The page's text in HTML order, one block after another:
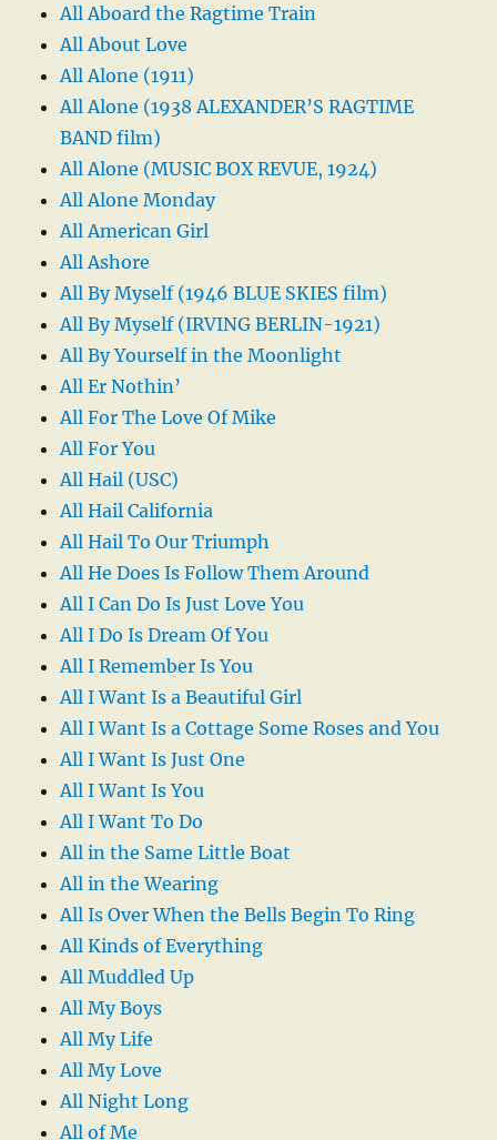
All Aboard the Ragtime Train
All About Love
All Alone (1911)
All Alone (1938 ALEXANDER’S RAGTIME
BAND film)
All Alone (MUSIC BOX REVUE, 1924)
All Alone Monday
All American Girl
All Ashore
All By Myself (1946 BLUE SKIES film)
All By Myself (IRVING BERLIN-1921)
All By Yourself in the Moonlight
All Er Nothin’
All For The Love Of Mike
All For You
All Hail (USC)
All Hail California
All Hail To Our Triumph
All He Does Is Follow Them Around
All I Can Do Is Just Love You
All I Do Is Dream Of You
All I Remember Is You
All I Want Is a Beautiful Girl
All I Want Is a Cottage Some Roses and You
All I Want Is Just One
All I Want Is You
All I Want To Do
All in the Same Little Boat
All in the Wearing
All Is Over When the Bells Begin To Ring
All Kinds of Everything
All Muddled Up
All My Boys
All My Life
All My Love
All Night Long
All of Me